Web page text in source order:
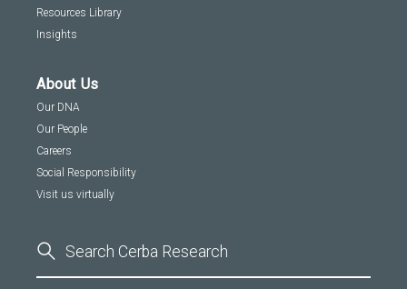
Resources Library
Insights
About Us
Our DNA
Our People
Careers
Social Responsibility
Visit us virtually